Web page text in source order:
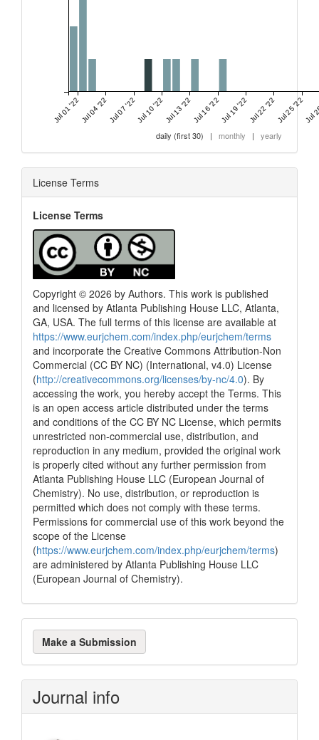
Jul 01 '22 Jul 04 '22 Jul 07 '22 Jul 10 '22 Jul 13 '22 Jul 16 '22 Jul 19 '22 Jul 22 '22 Jul 25 '22
daily (first 30) | monthly | yearly
License Terms
License Terms
Copyright © 2026 by Authors. This work is published
and licensed by Atlanta Publishing House LLC, Atlanta,
GA, USA. The full terms of this license are available at
https://www.eurjchem.com/index.php/eurjchem/terms
and incorporate the Creative Commons Attribution-Non
Commercial (CC BY NC) (International, v4.0) License
(http://creativecommons.org/licenses/by-nc/4.0). By
accessing the work, you hereby accept the Terms. This
is an open access article distributed under the terms
and conditions of the CC BY NC License, which permits
unrestricted non-commercial use, distribution, and
reproduction in any medium, provided the original work
is properly cited without any further permission from
Atlanta Publishing House LLC (European Journal of
Chemistry). No use, distribution, or reproduction is
permitted which does not comply with these terms.
Permissions for commercial use of this work beyond the
scope of the License
(https://www.eurjchem.com/index.php/eurjchem/terms)
are administered by Atlanta Publishing House LLC
(European Journal of Chemistry).
Make
a
Submission
Make a Submission
Journal info